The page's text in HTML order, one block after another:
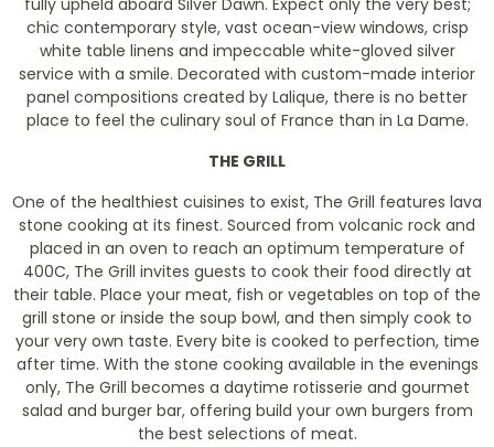
fully upheld aboard Silver Dawn. Expect only the very best;
chic contemporary style, vast ocean-view windows, crisp
white table linens and impeccable white-gloved silver
service with a smile. Decorated with custom-made interior
panel compositions created by Lalique, there is no better
place to feel the culinary soul of France than in La Dame.
THE GRILL
One of the healthiest cuisines to exist, The Grill features lava
stone cooking at its finest. Sourced from volcanic rock and
placed in an oven to reach an optimum temperature of
400C, The Grill invites guests to cook their food directly at
their table. Place your meat, fish or vegetables on top of the
grill stone or inside the soup bowl, and then simply cook to
your very own taste. Every bite is cooked to perfection, time
after time. With the stone cooking available in the evenings
only, The Grill becomes a daytime rotisserie and gourmet
salad and burger bar, offering build your own burgers from
the best selections of meat.